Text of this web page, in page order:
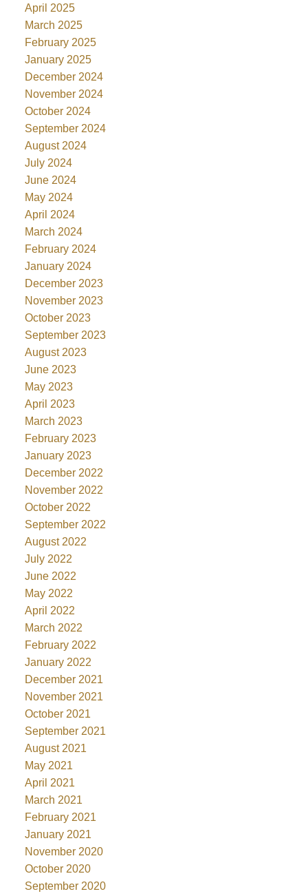
April 2025
March 2025
February 2025
January 2025
December 2024
November 2024
October 2024
September 2024
August 2024
July 2024
June 2024
May 2024
April 2024
March 2024
February 2024
January 2024
December 2023
November 2023
October 2023
September 2023
August 2023
June 2023
May 2023
April 2023
March 2023
February 2023
January 2023
December 2022
November 2022
October 2022
September 2022
August 2022
July 2022
June 2022
May 2022
April 2022
March 2022
February 2022
January 2022
December 2021
November 2021
October 2021
September 2021
August 2021
May 2021
April 2021
March 2021
February 2021
January 2021
November 2020
October 2020
September 2020